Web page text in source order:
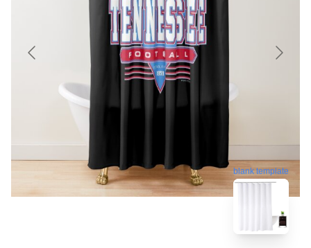
blank template